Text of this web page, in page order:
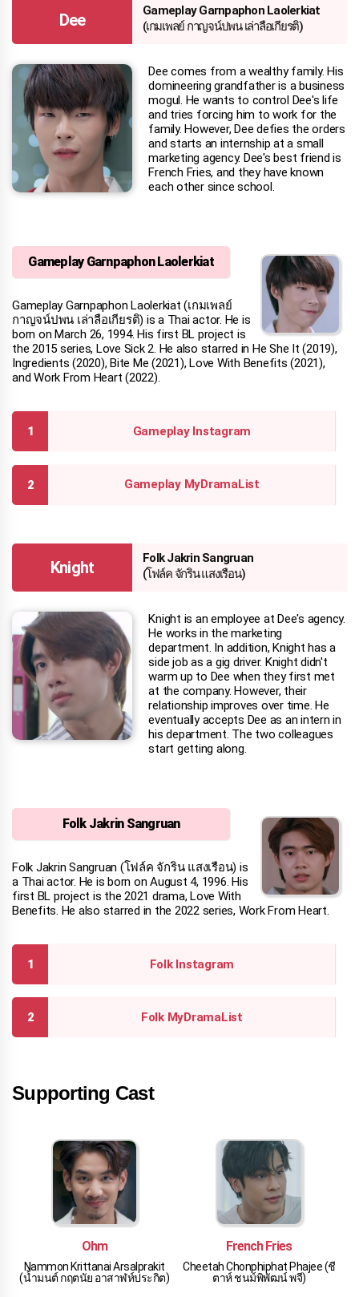
Dee
Gameplay Garnpaphon Laolerkiat
(เกมเพลย์ กาญจน์ปพน เล่าลือเกียรติ)
Dee comes from a wealthy family. His
domineering grandfather is a business
mogul. He wants to control Dee's life
and tries forcing him to work for the
family. However, Dee defies the orders
and starts an internship at a small
marketing agency. Dee's best friend is
French Fries, and they have known
each other since school.
Gameplay Garnpaphon Laolerkiat
Gameplay Garnpaphon Laolerkiat (เกมเพลย์
กาญจน์ปพน เล่าลือเกียรติ) is a Thai actor. He is
born on March 26, 1994. His first BL project is
the 2015 series, Love Sick 2. He also starred in He She It (2019),
Ingredients (2020), Bite Me (2021), Love With Benefits (2021),
and Work From Heart (2022).
Gameplay Instagram
Gameplay MyDramaList
Knight
Folk Jakrin Sangruan
(โฟล์ค จักริน แสงเรือน)
Knight is an employee at Dee's agency.
He works in the marketing
department. In addition, Knight has a
side job as a gig driver. Knight didn't
warm up to Dee when they first met
at the company. However, their
relationship improves over time. He
eventually accepts Dee as an intern in
his department. The two colleagues
start getting along.
Folk Jakrin Sangruan
Folk Jakrin Sangruan (โฟล์ค จักริน แสงเรือน) is
a Thai actor. He is born on August 4, 1996. His
first BL project is the 2021 drama, Love With
Benefits. He also starred in the 2022 series, Work From Heart.
Folk Instagram
Folk MyDramaList
Supporting Cast
Ohm
Nammon Krittanai Arsalprakit
(น้ำมนต์ กฤตนัย อาสาฬห์ประกิต)
French Fries
Cheetah Chonphiphat Phajee (ชี
ตาห์ ชนม์พิพัฒน์ พจี)